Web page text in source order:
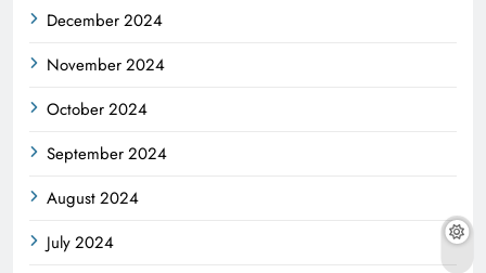
December 2024
November 2024
October 2024
September 2024
August 2024
July 2024